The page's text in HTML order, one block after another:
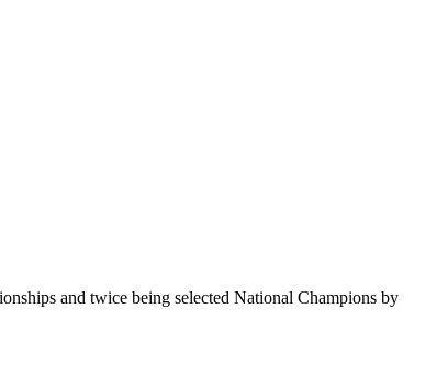
and twice being selected National Champions by